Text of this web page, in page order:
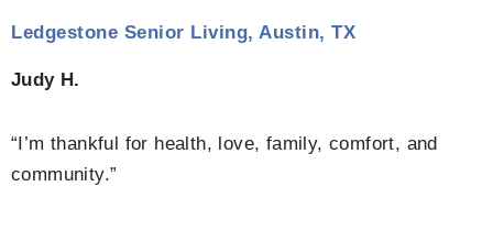
Ledgestone Senior Living, Austin, TX
Judy H.
“I’m thankful for health, love, family, comfort, and
community.”